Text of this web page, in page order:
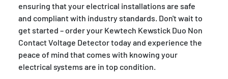
ensuring that your electrical installations are safe
and compliant with industry standards. Don't wait to
get started – order your Kewtech Kewstick Duo Non
Contact Voltage Detector today and experience the
peace of mind that comes with knowing your
electrical systems are in top condition.